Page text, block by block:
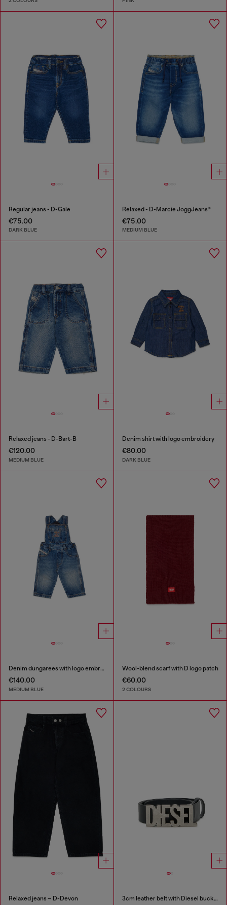
Regular jeans - D-Gale
€75.00
DARK BLUE
Relaxed - D-Marcie JoggJeans®
€75.00
MEDIUM BLUE
Relaxed jeans - D-Bart-B
€120.00
MEDIUM BLUE
Denim shirt with logo embroidery
€80.00
DARK BLUE
Denim dungarees with logo embroidery
€140.00
MEDIUM BLUE
Wool-blend scarf with D logo patch
€60.00
2 COLOURS
Relaxed jeans – D-Devon 3cm leather belt with Diesel buckle